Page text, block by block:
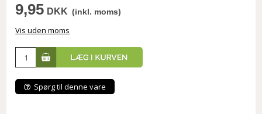
9,95 DKK (inkl. moms)
Vis uden moms
Spørg til denne vare